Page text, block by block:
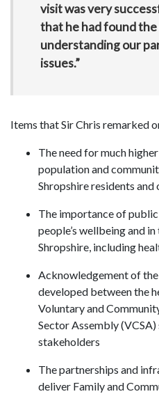
visit was very
that he had found the
understanding our
issues.”
Items that Sir Chris remarked
The need for much
population and
Shropshire residents
The importance of
people’s wellbeing and
Shropshire, including
Acknowledgement of
developed between the
Voluntary and
Sector Assembly
stakeholders
The partnerships and
deliver Family and